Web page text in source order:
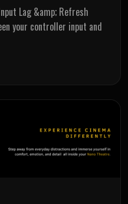
Lag &amp; Refresh
your controller input and